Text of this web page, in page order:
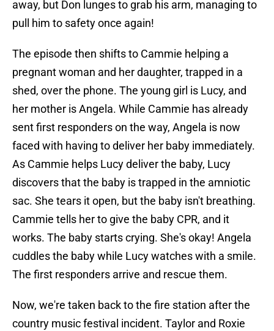
away, but Don lunges to grab his arm, managing to
pull him to safety once again!
The episode then shifts to Cammie helping a
pregnant woman and her daughter, trapped in a
shed, over the phone. The young girl is Lucy, and
her mother is Angela. While Cammie has already
sent first responders on the way, Angela is now
faced with having to deliver her baby immediately.
As Cammie helps Lucy deliver the baby, Lucy
discovers that the baby is trapped in the amniotic
sac. She tears it open, but the baby isn't breathing.
Cammie tells her to give the baby CPR, and it
works. The baby starts crying. She's okay! Angela
cuddles the baby while Lucy watches with a smile.
The first responders arrive and rescue them.
Now, we're taken back to the fire station after the
country music festival incident. Taylor and Roxie